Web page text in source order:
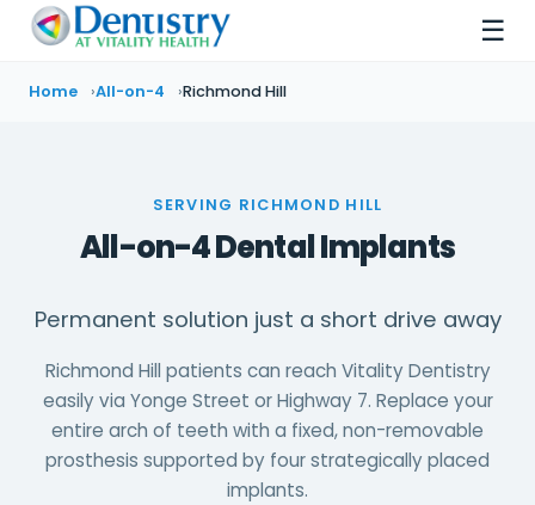
☰
Home All-on-4 Richmond Hill
SERVING RICHMOND HILL
All-on-4 Dental Implants
Permanent solution just a short drive away
Richmond Hill patients can reach Vitality Dentistry
easily via Yonge Street or Highway 7. Replace your
entire arch of teeth with a fixed, non-removable
prosthesis supported by four strategically placed
implants.